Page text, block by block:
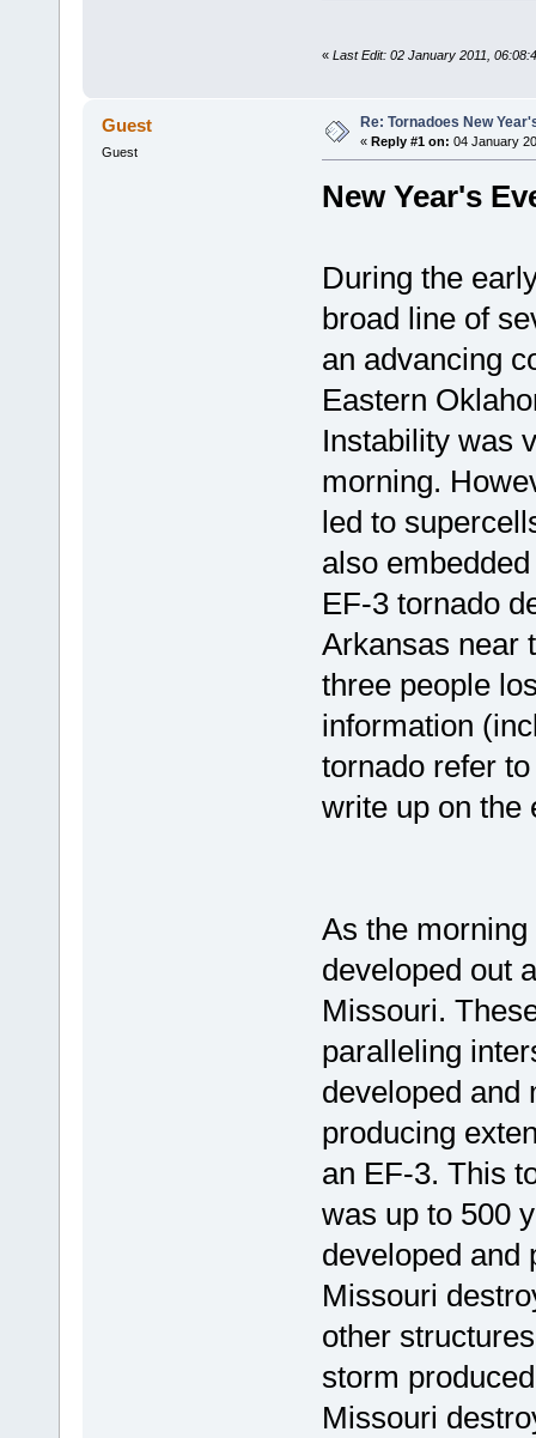
« Last Edit: 02 January 2011,
Guest
Guest
Re: Tornadoes New
« Reply #1 on: 04 January
New Year's
During the
broad line of
an advancing
Eastern
Instability was
morning.
led to
also
EF-3 tornado
Arkansas near
three people
information
tornado refer
write up on the
As the
developed out
Missouri.
paralleling
developed and
producing
an EF-3. This
was up to 500
developed and
Missouri
other
storm
Missouri